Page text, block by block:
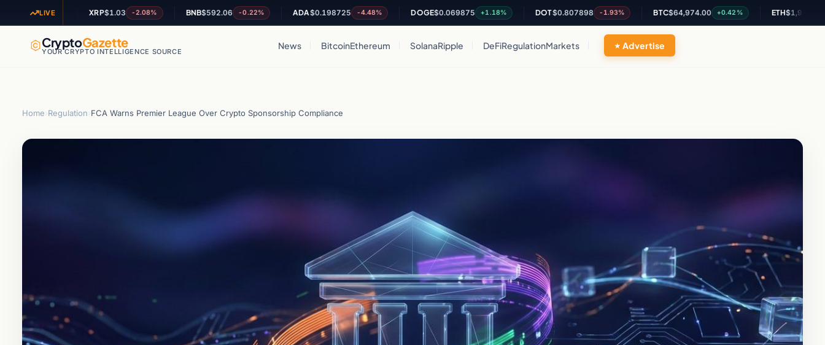
LIVE
+0.66% $1.03 -2.08% BNB $592.06 -0.22% ADA $0.198725 -4.48% DOGE $0.069875 +1.18% DOT $0.807898 -1.93% BTC $64,974.00 +0.42% ETH $1,916.66 +0.2%
CryptoGazette
YOUR CRYPTO INTELLIGENCE SOURCE
News BitcoinEthereum SolanaRipple DeFiRegulationMarkets Advertise
Home Regulation FCA Warns Premier League Over Crypto Sponsorship Compliance